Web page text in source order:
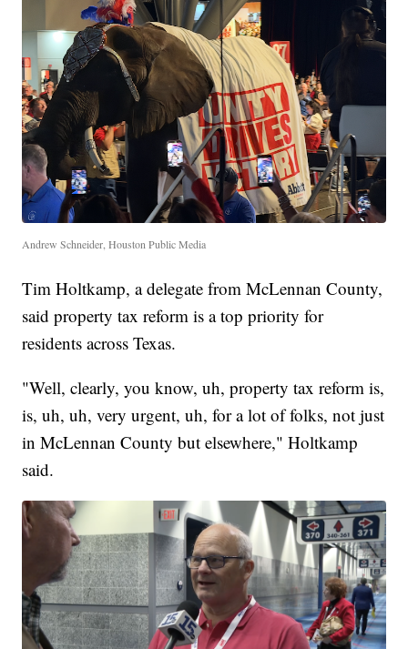
Andrew Schneider, Houston Public Media
Tim Holtkamp, a delegate from McLennan County,
said property tax reform is a top priority for
residents across Texas.
"Well, clearly, you know, uh, property tax reform is,
is, uh, uh, very urgent, uh, for a lot of folks, not just
in McLennan County but elsewhere," Holtkamp
said.